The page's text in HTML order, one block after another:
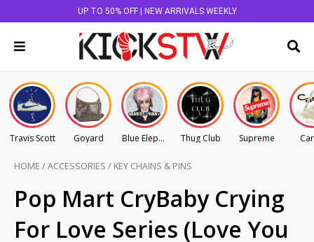
UP TO 50% OFF | NEW ARRIVALS WEEKLY
Travis Scott Goyard Blue Elephant Thug Club Supreme
HOME /ACCESSORIES / KEY CHAINS & PINS
Pop Mart CryBaby Crying
For Love Series (Love You